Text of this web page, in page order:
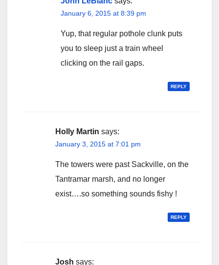
January 6, 2015 at 8:39 pm
Yup, that regular pothole clunk puts
you to sleep just a train wheel
clicking on the rail gaps.
REPLY
Holly Martin says:
January 3, 2015 at 7:01 pm
The towers were past Sackville, on the
Tantramar marsh, and no longer
exist….so something sounds fishy !
REPLY
Josh says: